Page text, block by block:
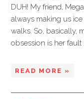
DUH! My friend,
always making us
walks. So, basically,
obsession is her fault
READ MORE »